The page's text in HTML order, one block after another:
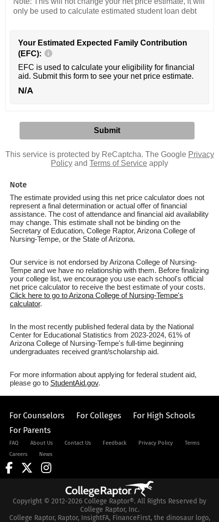
only be used to calculate estimated student loan debt
Your Estimated Expected Family Contribution
(EFC):
EFC is used to calculate your eligibility for financial
aid. Submit this form to see your net price estimate.
N/A
This service is protected by ReCaptcha. The Google Privacy
Policy and Terms of Service apply
Note
The estimate provided using this net price calculator does not
represent a final determination or actual offer of financial
assistance. The cost of attendance and financial aid availability
may change. This estimate shall not be binding on the
Secretary of Education, College Raptor, Arizona College of
Nursing-Tempe, or the State of Arizona.
Our service is not endorsed by Arizona College of Nursing-
Tempe and we have no relationship with them. Before finalizing
your college list, we encourage you use each school's official
net price calculator to receive the best estimate of your costs.
Click here to go to Arizona College of Nursing-Tempe's
calculator.
In the most recently published federal data by the National
Center for Educational Statistics from 2023-2024, 61% of
Arizona College of Nursing-Tempe's full-time beginning
undergraduates received grant/scholarship aid.
For more information about applying for federal student aid,
please go to StudentAid.gov.
For Counselors For Colleges
For High Schools
For Parents
FAQ About Us Contact Us Feedback Privacy Policy
Terms
Careers
News
Copyright © 2012-2026 College Raptor®. All Rights Reserved by
College Raptor, Inc.
College Raptor, Raptor, InsightFA, FinanceFirst, the dinosaur logo,